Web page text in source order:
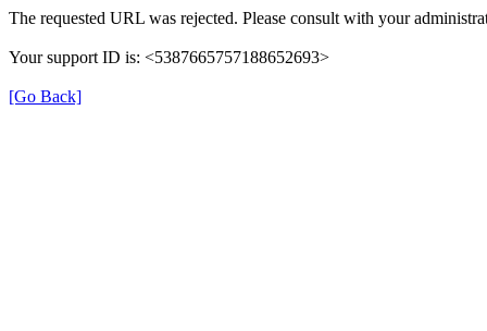
The requested URL was rejected. Please consult with your
Your support ID is: <5387665757188652693>
[Go Back]